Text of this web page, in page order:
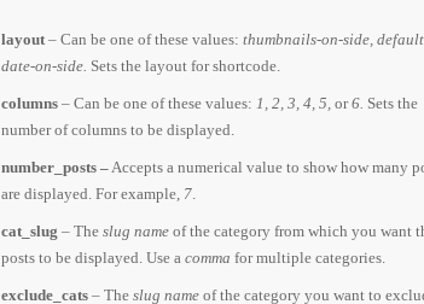
layout – Can be one of these values:thumbnails-on-side,
date-on-side. Sets the layout for shortcode.
columns – Can be one of these values: 1, 2, 3, 4, 5,or6. Sets the
number of columns to be displayed.
number_posts – Accepts a numerical value to show how many
are displayed. For example, 7
cat_slug – Theslug name of the category from which you want
posts to be displayed. Use acomma for multiple categories.
exclude_cats – Theslug name of the category you want to